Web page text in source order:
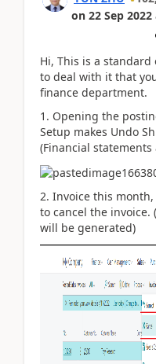
on 22 Sep 2022
Hi, This is a
to deal with it that
finance department.
1. Opening the
Setup makes Undo
(Financial
2. Invoice this
to cancel the invoice.
will be generated)